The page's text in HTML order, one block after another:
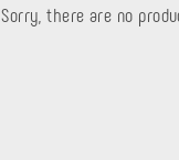
Sorry, there are no